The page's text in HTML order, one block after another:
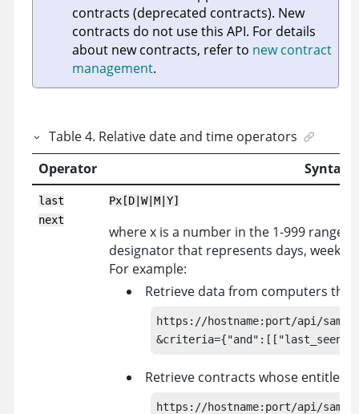
contracts (deprecated contracts). New
contracts do not use this API. For details
about new contracts, refer to new contract
management.
Table4. Relative date and time operators
Operator
Syntax
last
next
Px[D|W|M|Y]
where x is a number in the 1-999 range,
designator that represents days, weeks,
For example:
Retrieve data from computers
https://hostname:port/api/sam/
Retrieve contracts whose
https://hostname:port/api/sam/